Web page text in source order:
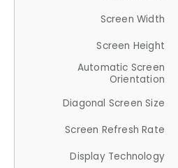
Screen Width
Screen Height
Automatic Screen
Orientation
Diagonal Screen Size
Screen Refresh Rate
Display Technology